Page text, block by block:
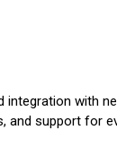
integration with
and support for